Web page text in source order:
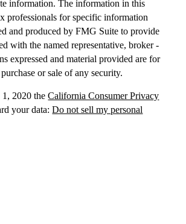
information. The information in this
professionals for specific information
and produced by FMG Suite to provide
with the named representative, broker -
expressed and material provided are for
or sale of any security.
1, 2020 theCalifornia Consumer Privacy
your data:Do not sell my personal